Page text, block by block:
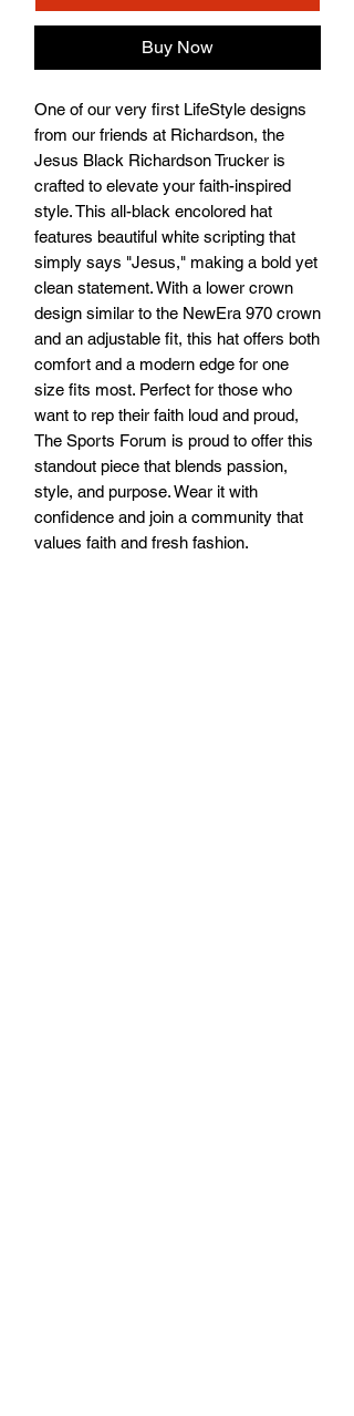
Buy Now
One of our very first LifeStyle designs
from our friends at Richardson, the
Jesus Black Richardson Trucker is
crafted to elevate your faith-inspired
style. This all-black encolored hat
features beautiful white scripting that
simply says "Jesus," making a bold yet
clean statement. With a lower crown
design similar to the NewEra 970 crown
and an adjustable fit, this hat offers both
comfort and a modern edge for one
size fits most. Perfect for those who
want to rep their faith loud and proud,
The Sports Forum is proud to offer this
standout piece that blends passion,
style, and purpose. Wear it with
confidence and join a community that
values faith and fresh fashion.